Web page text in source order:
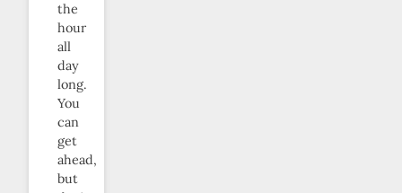
the
hour
all
day
long.
You
can
get
ahead,
but